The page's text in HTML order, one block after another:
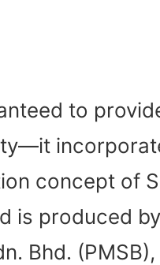
to
concept of
is produced
Bhd.